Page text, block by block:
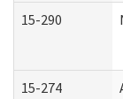
15-290
15-274